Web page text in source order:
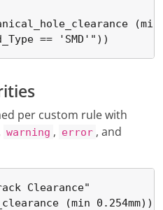
(min
== 'SMD'"))
per custom rule with
warning , error , and
Clearance"
(min 0.254mm))